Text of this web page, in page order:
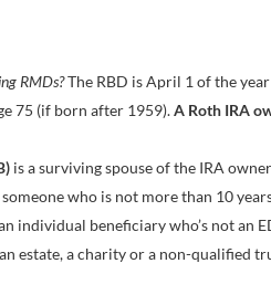
RMDs?The RBD is April 1 of the
75 (if born after 1959).A Roth IRA
is a surviving spouse of the IRA
who is not more than 10
individual beneficiary who’s not an
estate, a charity or a non-qualified